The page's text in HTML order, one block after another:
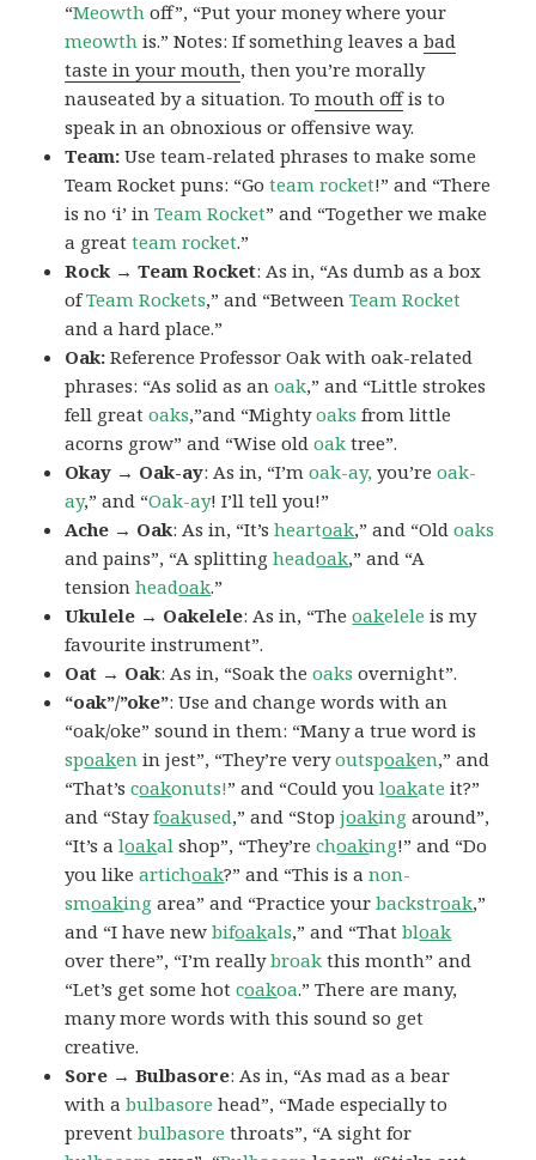
“Meowth off”, “Put your money where your
meowth is.” Notes: If something leaves abad
taste in your mouth, then you’re morally
nauseated by a situation. Tomouth offis to
speak in an obnoxious or offensive way.
Team:Use team-related phrases to make some
Team Rocket puns: “Goteam rocket!” and “There
is no ‘i’ inTeam Rocket” and “Together we make
a greatteam rocket.”
Rock → Team Rocket: As in, “As dumb as a box
ofTeam Rockets,” and “Between Team Rocket
and a hard place.”
Oak: Reference Professor Oak with oak-related
phrases: “As solid as anoak,” and “Little strokes
fell greatoaks,”and “Mightyoaks from little
acorns grow” and “Wise oldoak tree”.
Okay → Oak-ay: As in, “I’moak-ay, you’reoak-
ay,” and “Oak-ay! I’ll tell you!”
Ache → Oak: As in, “It’sheartoak,” and “Oldoaks
and pains”, “A splittingheadoak,” and “A
tensionheadoak.”
Ukulele → Oakelele: As in, “Theoakelele is my
favourite instrument”.
Oat → Oak: As in, “Soak theoaks overnight”.
“oak”/”oke”: Use and change words with an
“oak/oke” sound in them: “Many a true word is
spoaken in jest”, “They’re veryoutspoaken,” and
“That’scoakonuts!” and “Could youloakate it?”
and “Stayfoakused,” and “Stopjoaking around”,
“It’s aloakal shop”, “They’rechoaking!” and “Do
you likeartichoak?” and “This is anon-
smoaking area” and “Practice yourbackstroak,”
and “I have newbifoakals,” and “Thatbloak
over there”, “I’m reallybroak this month” and
“Let’s get some hotcoakoa.” There are many,
many more words with this sound so get
creative.
Sore → Bulbasore: As in, “As mad as a bear
with abulbasore head”, “Made especially to
preventbulbasore throats”, “A sight for